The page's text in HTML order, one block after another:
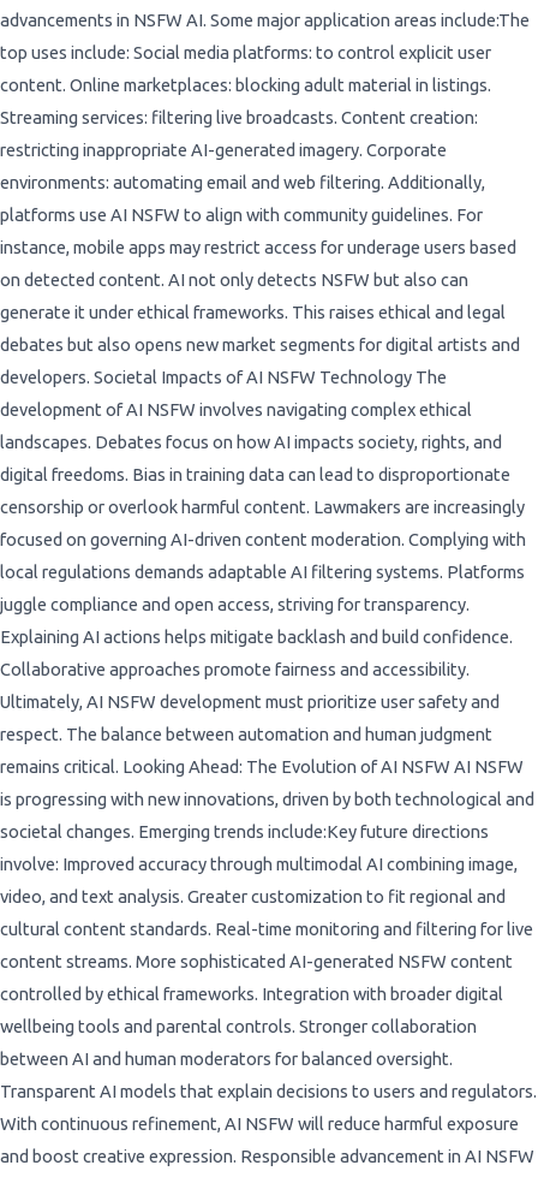
advancements in NSFW AI. Some major application areas include:The
top uses include: Social media platforms: to control explicit user
content. Online marketplaces: blocking adult material in listings.
Streaming services: filtering live broadcasts. Content creation:
restricting inappropriate AI-generated imagery. Corporate
environments: automating email and web filtering. Additionally,
platforms use AI NSFW to align with community guidelines. For
instance, mobile apps may restrict access for underage users based
on detected content. AI not only detects NSFW but also can
generate it under ethical frameworks. This raises ethical and legal
debates but also opens new market segments for digital artists and
developers. Societal Impacts of AI NSFW Technology The
development of AI NSFW involves navigating complex ethical
landscapes. Debates focus on how AI impacts society, rights, and
digital freedoms. Bias in training data can lead to disproportionate
censorship or overlook harmful content. Lawmakers are increasingly
focused on governing AI-driven content moderation. Complying with
local regulations demands adaptable AI filtering systems. Platforms
juggle compliance and open access, striving for transparency.
Explaining AI actions helps mitigate backlash and build confidence.
Collaborative approaches promote fairness and accessibility.
Ultimately, AI NSFW development must prioritize user safety and
respect. The balance between automation and human judgment
remains critical. Looking Ahead: The Evolution of AI NSFW AI NSFW
is progressing with new innovations, driven by both technological and
societal changes. Emerging trends include:Key future directions
involve: Improved accuracy through multimodal AI combining image,
video, and text analysis. Greater customization to fit regional and
cultural content standards. Real-time monitoring and filtering for live
content streams. More sophisticated AI-generated NSFW content
controlled by ethical frameworks. Integration with broader digital
wellbeing tools and parental controls. Stronger collaboration
between AI and human moderators for balanced oversight.
Transparent AI models that explain decisions to users and regulators.
With continuous refinement, AI NSFW will reduce harmful exposure
and boost creative expression. Responsible advancement in AI NSFW